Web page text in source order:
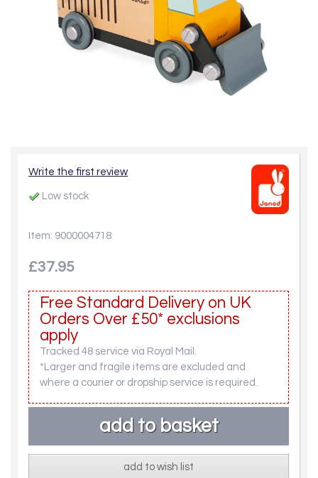
Write the first review
Low stock
Item: 9000004718
£37.95
Free Standard Delivery on UK
Orders Over £50* exclusions
apply
Tracked 48 service via Royal Mail.
*Larger and fragile items are excluded and
where a courier or dropship service is required.
add to wish list